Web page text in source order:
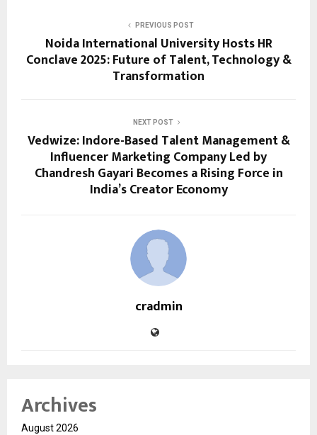
PREVIOUS POST
Noida International University Hosts HR
Conclave 2025: Future of Talent, Technology &
Transformation
NEXT POST
Vedwize: Indore-Based Talent Management &
Influencer Marketing Company Led by
Chandresh Gayari Becomes a Rising Force in
India’s Creator Economy
cradmin
Archives
August 2026